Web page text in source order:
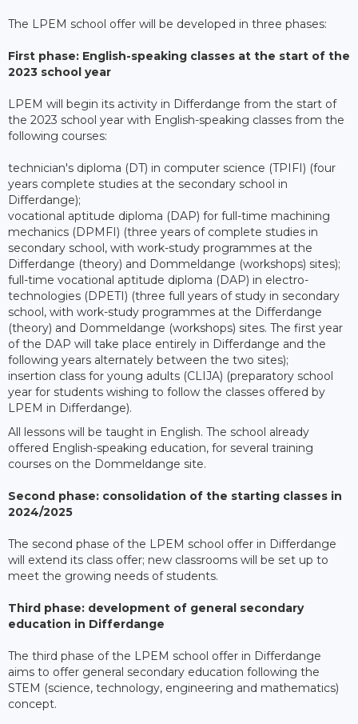
The LPEM school offer will be developed in three phases:
First phase: English-speaking classes at the start of the
2023 school year
LPEM will begin its activity in Differdange from the start of
the 2023 school year with English-speaking classes from the
following courses:
technician's diploma (DT) in computer science (TPIFI) (four
years complete studies at the secondary school in
Differdange);
vocational aptitude diploma (DAP) for full-time machining
mechanics (DPMFI) (three years of complete studies in
secondary school, with work-study programmes at the
Differdange (theory) and Dommeldange (workshops) sites);
full-time vocational aptitude diploma (DAP) in electro-
technologies (DPETI) (three full years of study in secondary
school, with work-study programmes at the Differdange
(theory) and Dommeldange (workshops) sites. The first year
of the DAP will take place entirely in Differdange and the
following years alternately between the two sites);
insertion class for young adults (CLIJA) (preparatory school
year for students wishing to follow the classes offered by
LPEM in Differdange).
All lessons will be taught in English. The school already
offered English-speaking education, for several training
courses on the Dommeldange site.
Second phase: consolidation of the starting classes in
2024/2025
The second phase of the LPEM school offer in Differdange
will extend its class offer; new classrooms will be set up to
meet the growing needs of students.
Third phase: development of general secondary
education in Differdange
The third phase of the LPEM school offer in Differdange
aims to offer general secondary education following the
STEM (science, technology, engineering and mathematics)
concept.